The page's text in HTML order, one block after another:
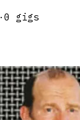
· 0 gigs